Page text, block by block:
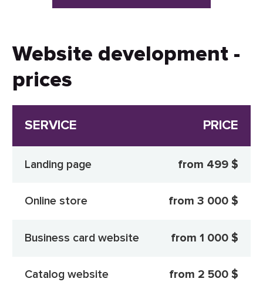
Website development -
prices
SERVICE PRICE
Landing page from 499 $
Online store from 3 000 $
Business card website from 1 000 $
Catalog website from 2 500 $